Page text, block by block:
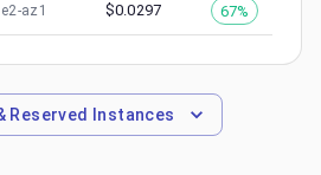
az1 $0.0297 67%
Reserved Instances